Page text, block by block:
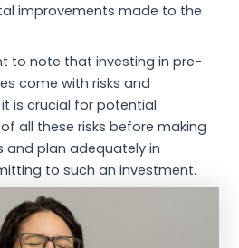
improvements made to the
to note that investing in pre-
come with risks and
is crucial for potential
all these risks before making
and plan adequately in
to such an investment.